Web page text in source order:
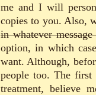
me and I will
copies to you. Also,
in whatever
option, in which
want. Although,
people too. The
treatment, believe